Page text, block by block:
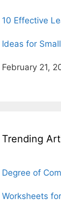
10 Effective
Ideas for
February 21,
Trending
Degree of
Worksheets